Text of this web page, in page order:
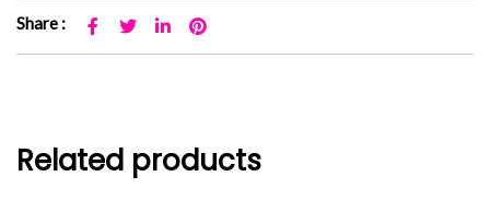
Share :
Related products